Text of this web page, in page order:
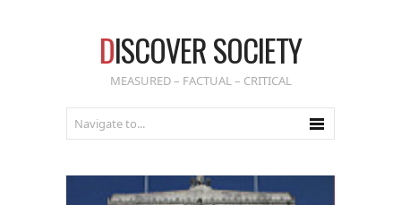
DISCOVER SOCIETY
MEASURED – FACTUAL – CRITICAL